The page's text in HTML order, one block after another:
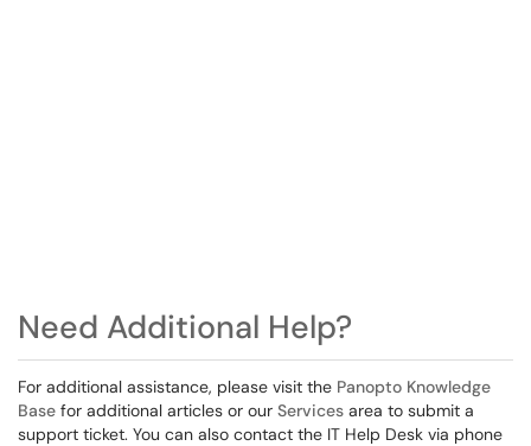
Need Additional Help?
For additional assistance, please visit the Panopto Knowledge
Base for additional articles or our Services area to submit a
support ticket. You can also contact the IT Help Desk via phone